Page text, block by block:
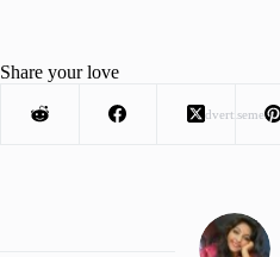
Advertisement
Share your love